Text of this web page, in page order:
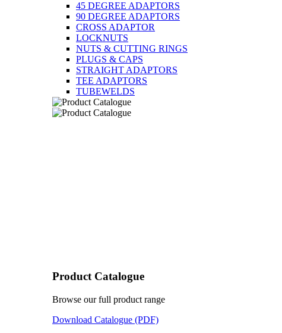
45 DEGREE ADAPTORS
90 DEGREE ADAPTORS
CROSS ADAPTOR
LOCKNUTS
NUTS & CUTTING RINGS
PLUGS & CAPS
STRAIGHT ADAPTORS
TEE ADAPTORS
TUBEWELDS
Product Catalogue
Browse our full product range
Download Catalogue (PDF)